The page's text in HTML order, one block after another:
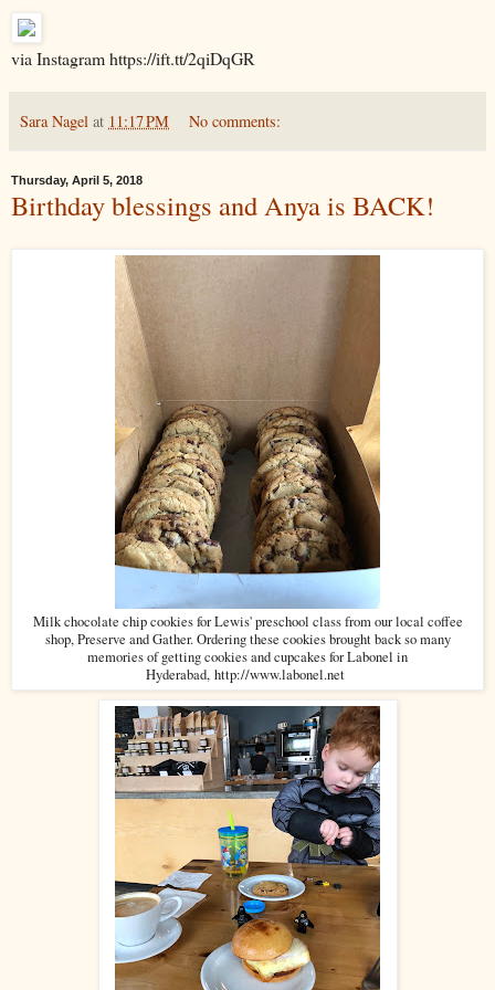
via Instagram https://ift.tt/2qiDqGR
Sara Nagel at 11:17 PM No comments:
Thursday, April 5, 2018
Birthday blessings and Anya is BACK!
Milk chocolate chip cookies for Lewis' preschool class from our local coffee
shop, Preserve and Gather. Ordering these cookies brought back so many
memories of getting cookies and cupcakes for Labonel in
Hyderabad, http://www.labonel.net